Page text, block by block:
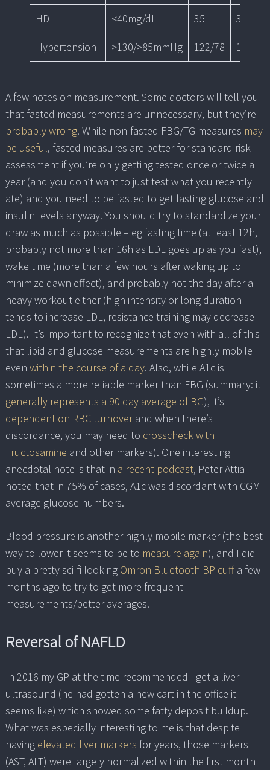
HDL <40mg/dL 35 34
Hypertension >130/>85mmHg 122/78 124/84
A few notes on measurement. Some doctors will tell you
that fasted measurements are unnecessary, but they’re
probably wrong. While non-fasted FBG/TG measures may
be useful, fasted measures are better for standard risk
assessment if you’re only getting tested once or twice a
year (and you don’t want to just test what you recently
ate) and you need to be fasted to get fasting glucose and
insulin levels anyway. You should try to standardize your
draw as much as possible – eg fasting time (at least 12h,
probably not more than 16h as LDL goes up as you fast),
wake time (more than a few hours after waking up to
minimize dawn effect), and probably not the day after a
heavy workout either (high intensity or long duration
tends to increase LDL, resistance training may decrease
LDL). It’s important to recognize that even with all of this
that lipid and glucose measurements are highly mobile
even within the course of a day. Also, while A1c is
sometimes a more reliable marker than FBG (summary: it
generally represents a 90 day average of BG), it’s
dependent on RBC turnoverand when there’s
discordance, you may need to crosscheck with
Fructosamine and other markers). One interesting
anecdotal note is that in a recent podcast, Peter Attia
noted that in 75% of cases, A1c was discordant with CGM
average glucose numbers.
Blood pressure is another highly mobile marker (the best
way to lower it seems to be to measure again), and I did
buy a pretty sci-fi looking Omron Bluetooth BP cuff a few
months ago to try to get more frequent
measurements/better averages.
Reversal of NAFLD
In 2016 my GP at the time recommended I get a liver
ultrasound (he had gotten a new cart in the office it
seems like) which showed some fatty deposit buildup.
What was especially interesting to me is that despite
having elevated liver markers for years, those markers
(AST, ALT) were largely normalized within the first month